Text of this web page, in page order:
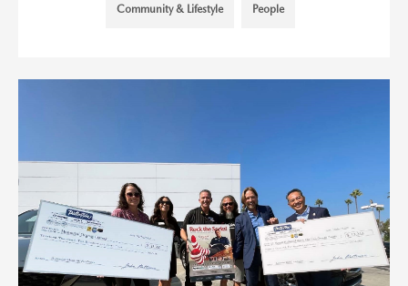
Community & Lifestyle People